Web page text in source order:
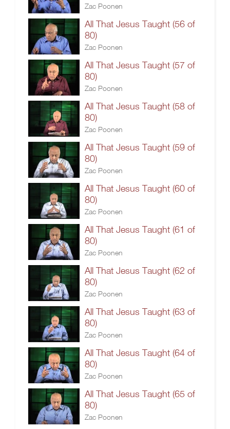
Zac Poonen
All That Jesus Taught (56 of
80)
Zac Poonen
All That Jesus Taught (57 of
80)
Zac Poonen
All That Jesus Taught (58 of
80)
Zac Poonen
All That Jesus Taught (59 of
80)
Zac Poonen
All That Jesus Taught (60 of
80)
Zac Poonen
All That Jesus Taught (61 of
80)
Zac Poonen
All That Jesus Taught (62 of
80)
Zac Poonen
All That Jesus Taught (63 of
80)
Zac Poonen
All That Jesus Taught (64 of
80)
Zac Poonen
All That Jesus Taught (65 of
80)
Zac Poonen